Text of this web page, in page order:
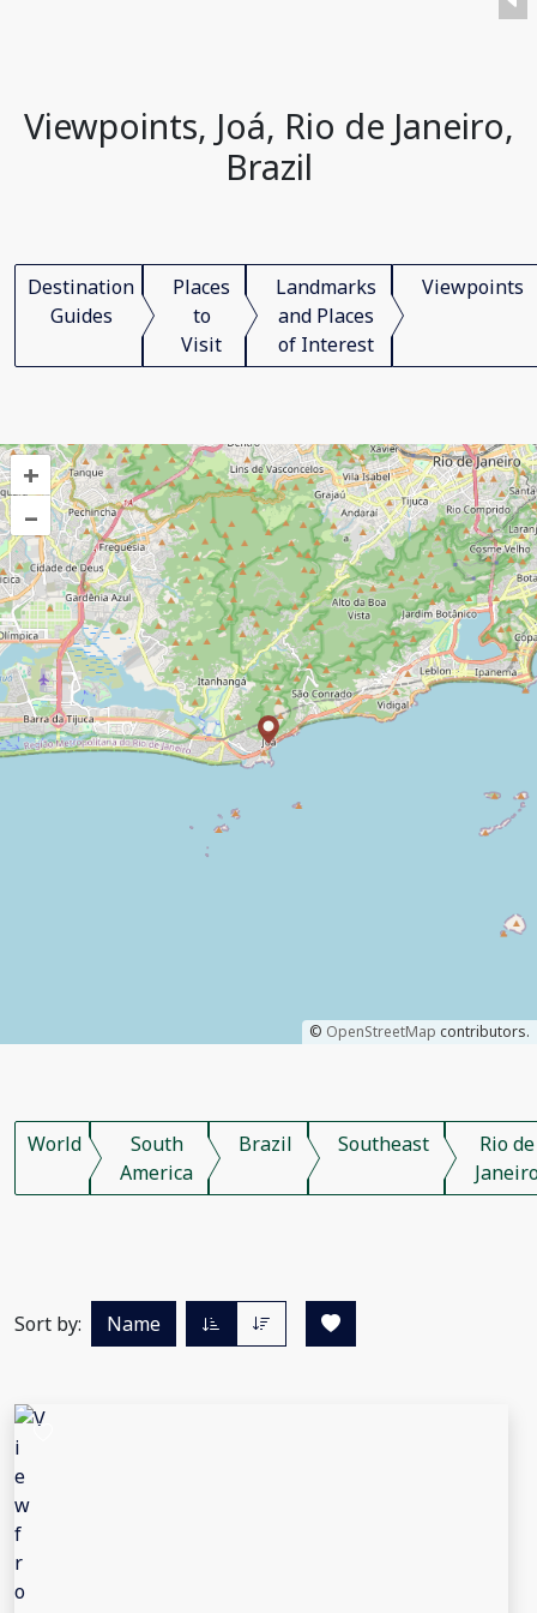
Viewpoints, Joá, Rio de Janeiro,
Brazil
Destination
Guides
Places
to
Visit
Landmarks
and Places
of Interest
Viewpoints
+
–
© OpenStreetMap contributors.
World
South
America
Brazil Southeast
Rio de
Sort by: Name